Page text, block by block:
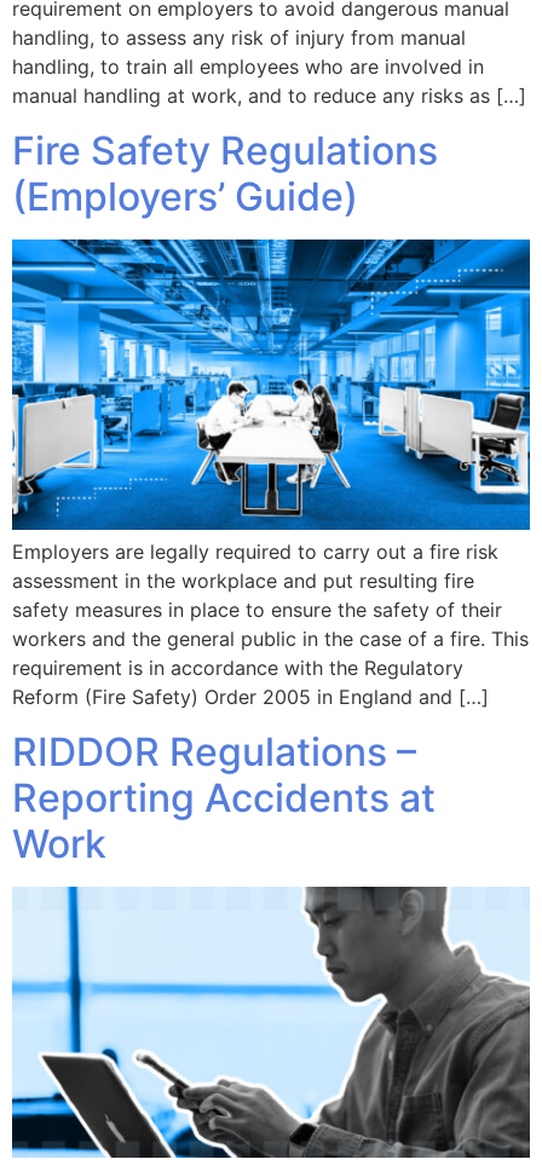
requirement on employers to avoid dangerous manual
handling, to assess any risk of injury from manual
handling, to train all employees who are involved in
manual handling at work, and to reduce any risks as […]
Fire Safety Regulations
(Employers’ Guide)
Employers are legally required to carry out a fire risk
assessment in the workplace and put resulting fire
safety measures in place to ensure the safety of their
workers and the general public in the case of a fire. This
requirement is in accordance with the Regulatory
Reform (Fire Safety) Order 2005 in England and […]
RIDDOR Regulations –
Reporting Accidents at
Work